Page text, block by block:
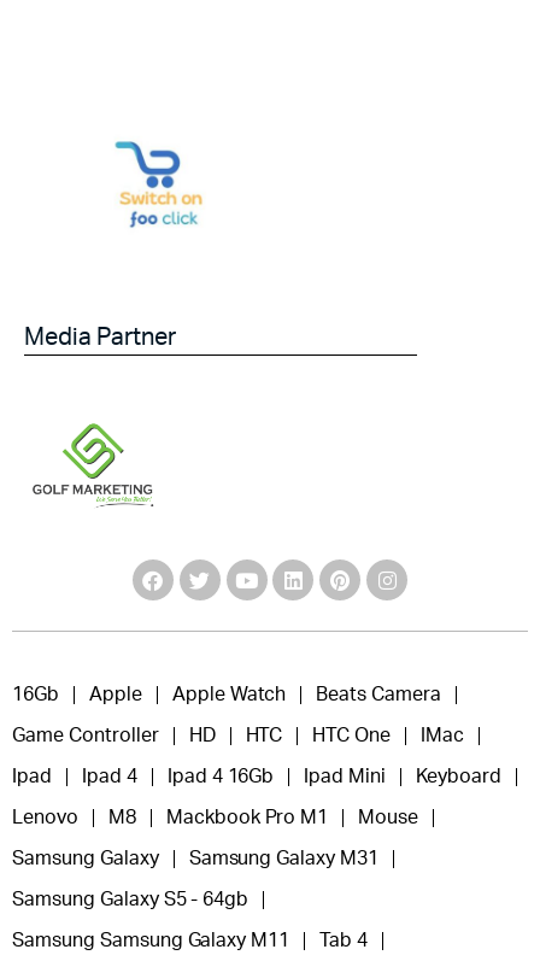
Media Partner
16Gb Apple Apple Watch Beats Camera
Game Controller HD HTC HTC One IMac
Ipad Ipad 4 Ipad 4 16Gb Ipad Mini Keyboard
Lenovo M8 Mackbook Pro M1 Mouse
Samsung Galaxy Samsung Galaxy M31
Samsung Galaxy S5 - 64gb
Samsung Samsung Galaxy M11 Tab 4